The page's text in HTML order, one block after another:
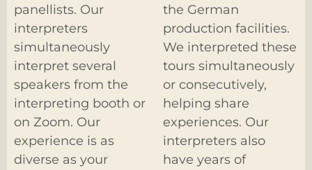
panellists. Our
interpreters
simultaneously
interpret several
speakers from the
interpreting booth or
on Zoom. Our
experience is as
diverse as your
the German
production facilities.
We interpreted these
tours simultaneously
or consecutively,
helping share
experiences. Our
interpreters also
have years of